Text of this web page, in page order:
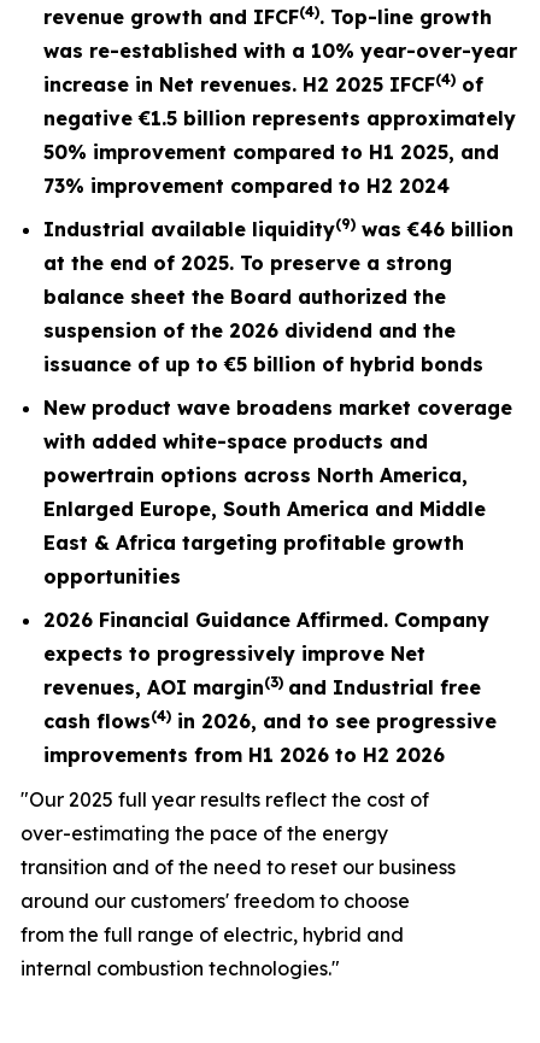
revenue growth and IFCF(4). Top-line growth
was re-established with a 10% year-over-year
increase in Net revenues. H2 2025 IFCF(4) of
negative €1.5 billion represents approximately
50% improvement compared to H1 2025, and
73% improvement compared to H2 2024
Industrial available liquidity(9) was €46 billion
at the end of 2025. To preserve a strong
balance sheet the Board authorized the
suspension of the 2026 dividend and the
issuance of up to €5 billion of hybrid bonds
New product wave broadens market coverage
with added white-space products and
powertrain options across North America,
Enlarged Europe, South America and Middle
East & Africa targeting profitable growth
opportunities
2026 Financial Guidance Affirmed. Company
expects to progressively improve Net
revenues, AOI margin(3) and Industrial free
cash flows(4) in 2026, and to see progressive
improvements from H1 2026 to H2 2026
"Our 2025 full year results reflect the cost of
over-estimating the pace of the energy
transition and of the need to reset our business
around our customers' freedom to choose
from the full range of electric, hybrid and
internal combustion technologies."